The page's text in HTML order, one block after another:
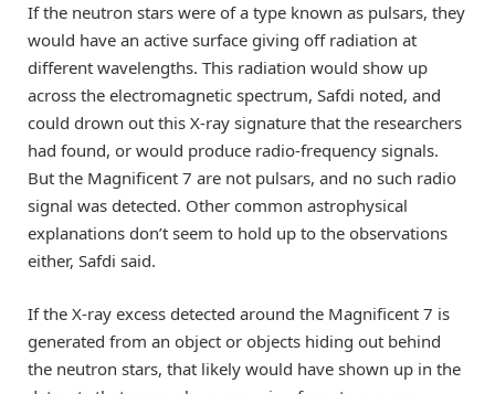
If the neutron stars were of a type known as pulsars, they
would have an active surface giving off radiation at
different wavelengths. This radiation would show up
across the electromagnetic spectrum, Safdi noted, and
could drown out this X-ray signature that the researchers
had found, or would produce radio-frequency signals.
But the Magnificent 7 are not pulsars, and no such radio
signal was detected. Other common astrophysical
explanations don’t seem to hold up to the observations
either, Safdi said.
If the X-ray excess detected around the Magnificent 7 is
generated from an object or objects hiding out behind
the neutron stars, that likely would have shown up in the